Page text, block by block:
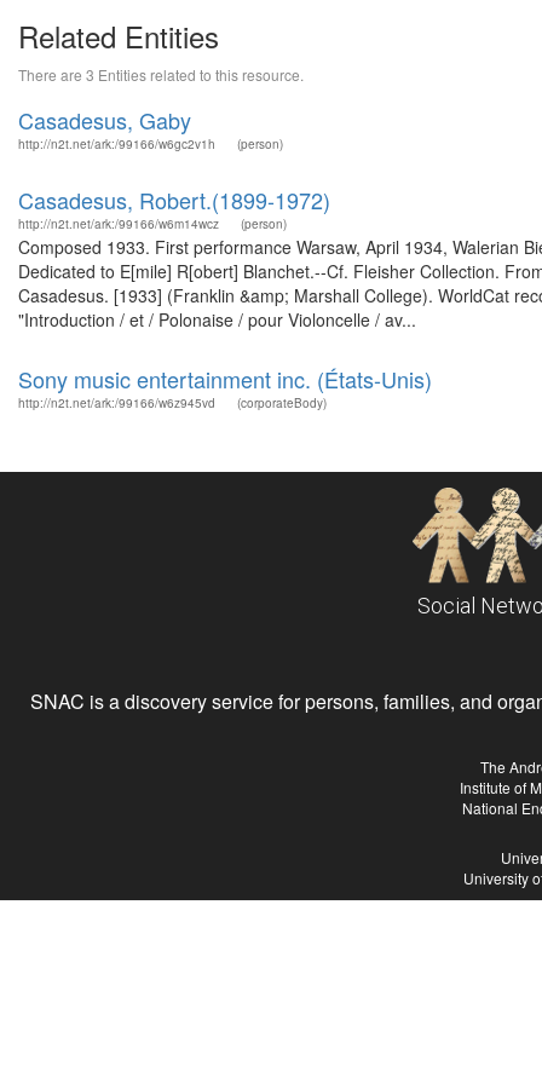
Related Entities
There are 3 Entities related to this resource.
Casadesus, Gaby
http://n2t.net/ark:/99166/w6gc2v1h (person)
Casadesus, Robert‏ (1899-1972).‏
http://n2t.net/ark:/99166/w6m14wcz (person)
Composed 1933. First performance Warsaw, April 1934, Walerian
Dedicated to E[mile] R[obert] Blanchet.--Cf. Fleisher Collection.
Casadesus. [1933] (Franklin &amp; Marshall College). WorldCat
"Introduction / et / Polonaise / pour Violoncelle / av...
Sony music entertainment inc. (États-Unis)
http://n2t.net/ark:/99166/w6z945vd (corporateBody)
Social
SNAC is a discovery service for persons, families, and
The
Institute of
National
University